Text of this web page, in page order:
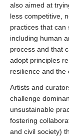
also aimed at
less competitive,
practices that can
including human
process and that
adopt principles
resilience and the
Artists and
challenge
unsustainable
fostering
and civil society)